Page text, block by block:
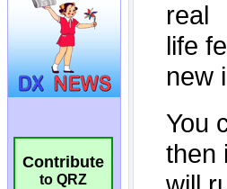
Contribute
to QRZ